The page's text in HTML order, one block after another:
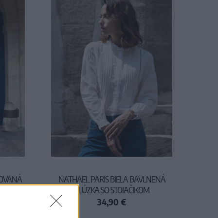
NATHAEL PARIS BIELA BAVLNENÁ
BLÚZKA SO STOJAČIKOM
34,90 €